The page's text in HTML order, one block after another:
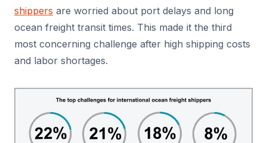
shippers are worried about port delays and long
ocean freight transit times. This made it the third
most concerning challenge after high shipping costs
and labor shortages.